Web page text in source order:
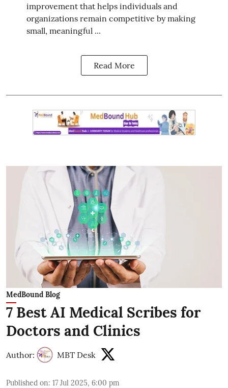
improvement that helps individuals and
organizations remain competitive by making
small, meaningful ...
Read More
MedBound Blog
7 Best AI Medical Scribes for
Doctors and Clinics
Author: MBT Desk
Published on: 17 Jul 2025, 6:00 pm